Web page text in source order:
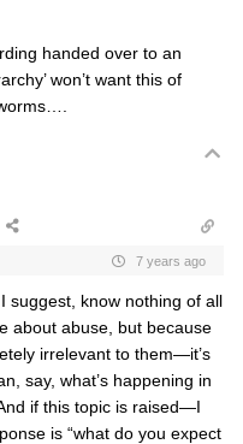
handed over to an
won’t want this of
7 years ago
suggest, know nothing of all
about abuse, but because
irrelevant to them—it’s
say, what’s happening in
if this topic is raised—I
is “what do you expect